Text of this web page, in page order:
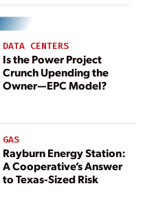
DATA CENTERS
Is the Power Project
Crunch Upending the
Owner—EPC Model?
GAS
Rayburn Energy Station:
A Cooperative’s Answer
to Texas-Sized Risk